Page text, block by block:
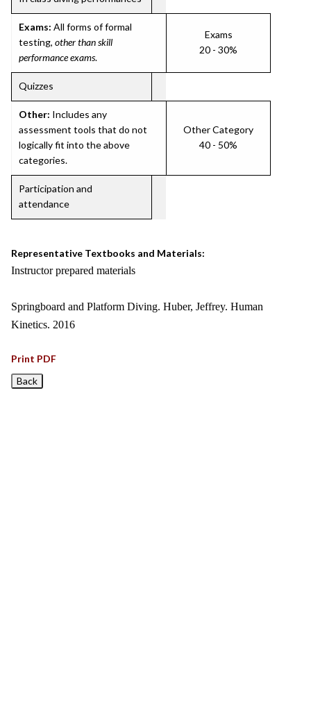
Exams: All forms of formal
testing, other than skill
performance exams.
Exams
20 - 30%
Quizzes
Other: Includes any
assessment tools that do not
logically fit into the above
categories.
Other Category
40 - 50%
Participation and
attendance
Representative Textbooks and Materials:
Instructor prepared materials
Springboard and Platform Diving. Huber, Jeffrey. Human
Kinetics. 2016
Print PDF